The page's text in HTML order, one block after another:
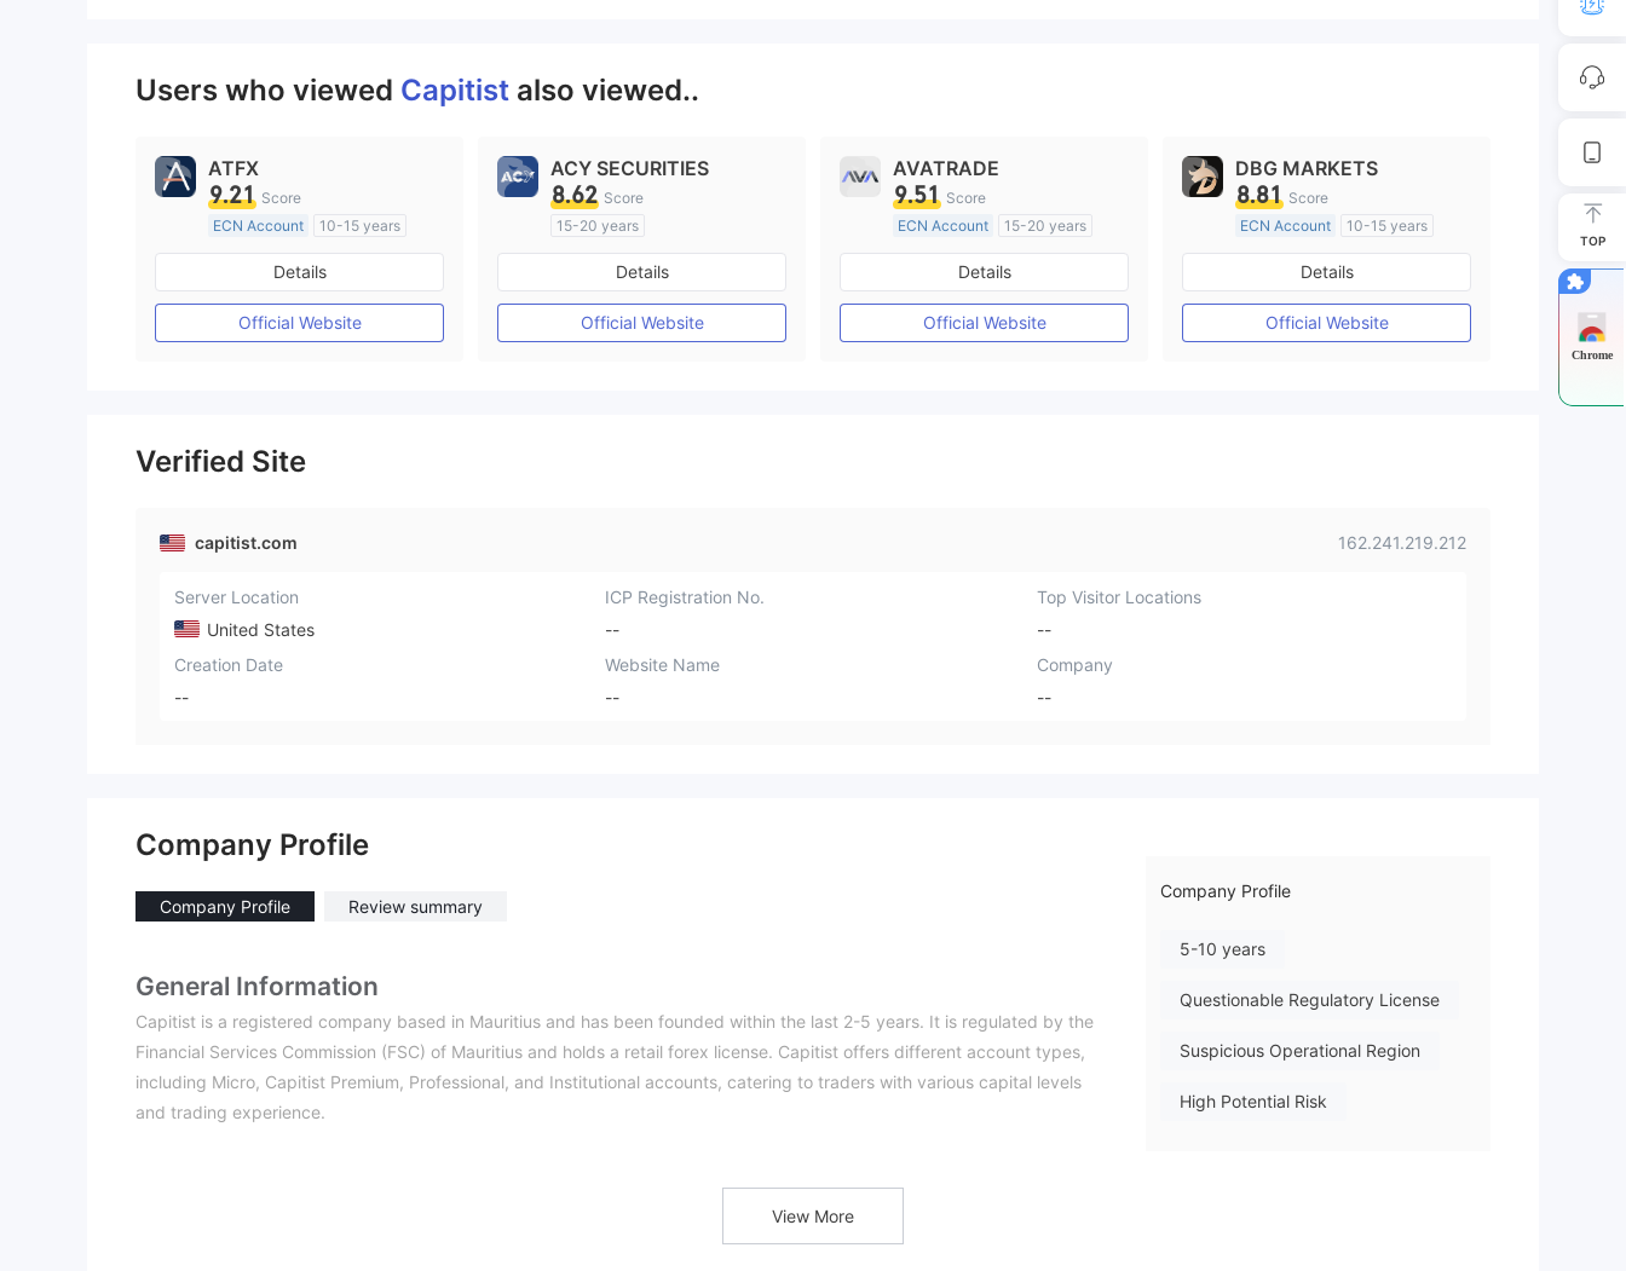
Users who viewed Capitist also viewed..
ATFX
9.21 Score
ECN Account
10-15 years
Regulated in Australia
Market Making License (MM)
MT4 Full License
Details
Official Website
ACY SECURITIES
8.62 Score
15-20 years
Regulated in Australia
Market Making License (MM)
MT4 Full License
Details
Official Website
AVATRADE
9.51 Score
ECN Account
15-20 years
Regulated in Australia
Market Making License (MM)
MT4 Full License
Details
Official Website
DBG MARKETS
8.81 Score
ECN Account
10-15 years
Regulated in Australia
Market Making License (MM)
MT4 Full License
Details
Official Website
Verified Site
capitist.com 162.241.219.212
Server Location
United States
ICP Registration No.
--
Top Visitor Locations
--
Creation Date
--
Website Name
--
Company
--
Company Profile
Company Profile Review summary
General Information
Capitist is a registered company based in Mauritius and has been founded within the last 2-5 years. It is regulated by the
Financial Services Commission (FSC) of Mauritius and holds a retail forex license. Capitist offers different account types,
including Micro, Capitist Premium, Professional, and Institutional accounts, catering to traders with various capital levels
and trading experience.
Company Profile
5-10 years
Questionable Regulatory License
Suspicious Operational Region
High Potential Risk
View More
TOP
Chrome